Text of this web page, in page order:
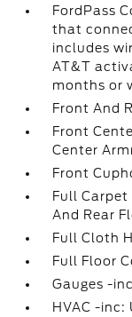
FordPass
that
includes
AT&T
months or
Front And
Front
Center
Front
Full
And Rear
Full Cloth
Full Floor
Gauges -
HVAC -